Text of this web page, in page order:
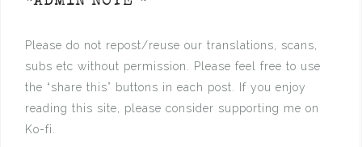
Please do not repost/reuse our translations, scans,
subs etc without permission. Please feel free to use
the “share this” buttons in each post. If you enjoy
reading this site, please consider supporting me on
Ko-fi.